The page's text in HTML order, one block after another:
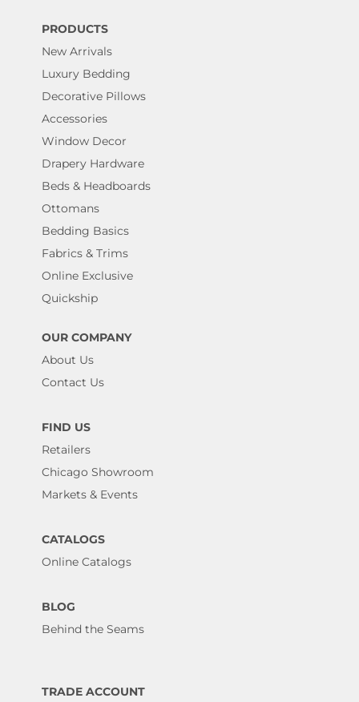
PRODUCTS
New Arrivals
Luxury Bedding
Decorative Pillows
Accessories
Window Decor
Drapery Hardware
Beds & Headboards
Ottomans
Bedding Basics
Fabrics & Trims
Online Exclusive
Quickship
OUR COMPANY
About Us
Contact Us
FIND US
Retailers
Chicago Showroom
Markets & Events
CATALOGS
Online Catalogs
BLOG
Behind the Seams
TRADE ACCOUNT